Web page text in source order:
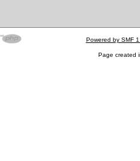
Powered by SMF
Page created